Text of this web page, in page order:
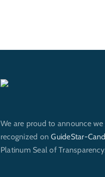
We are proud to announce we
recognized onGuideStar-
Platinum Seal of